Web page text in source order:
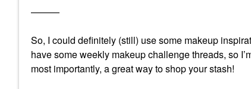
———
So, I could definitely (still) use some makeup
have some weekly makeup challenge threads, so
most importantly, a great way to shop your stash!